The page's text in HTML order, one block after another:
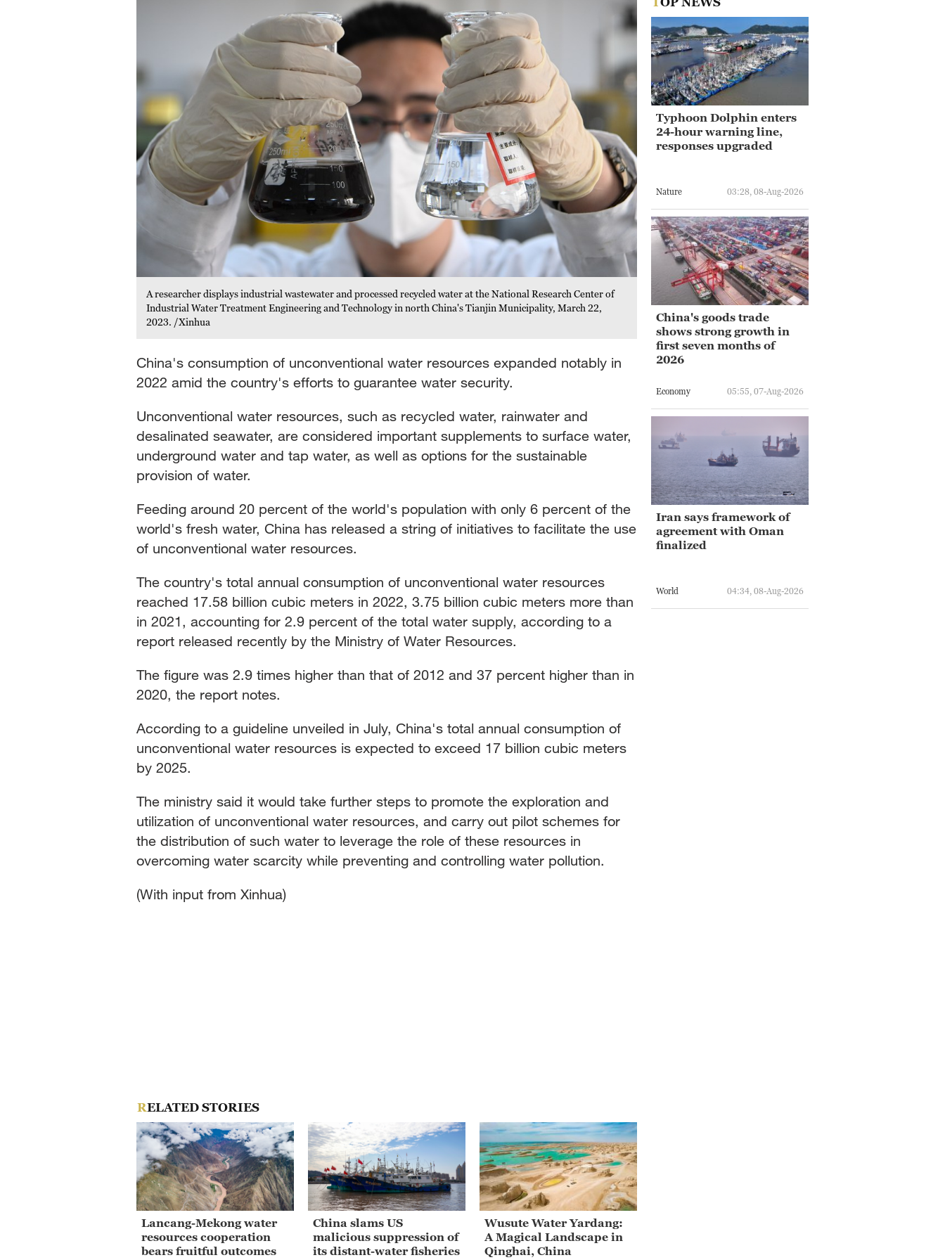
A researcher displays industrial wastewater and processed recycled water at the National Research Center of
Industrial Water Treatment Engineering and Technology in north China's Tianjin Municipality, March 22,
2023. /Xinhua
China's consumption of unconventional water resources expanded notably in
2022 amid the country's efforts to guarantee water security.
Unconventional water resources, such as recycled water, rainwater and
desalinated seawater, are considered important supplements to surface water,
underground water and tap water, as well as options for the sustainable
provision of water.
Feeding around 20 percent of the world's population with only 6 percent of the
world's fresh water, China has released a string of initiatives to facilitate the use
of unconventional water resources.
The country's total annual consumption of unconventional water resources
reached 17.58 billion cubic meters in 2022, 3.75 billion cubic meters more than
in 2021, accounting for 2.9 percent of the total water supply, according to a
report released recently by the Ministry of Water Resources.
The figure was 2.9 times higher than that of 2012 and 37 percent higher than in
2020, the report notes.
According to a guideline unveiled in July, China's total annual consumption of
unconventional water resources is expected to exceed 17 billion cubic meters
by 2025.
The ministry said it would take further steps to promote the exploration and
utilization of unconventional water resources, and carry out pilot schemes for
the distribution of such water to leverage the role of these resources in
overcoming water scarcity while preventing and controlling water pollution.
(With input from Xinhua)
RELATED STORIES
Lancang-Mekong water
resources cooperation
bears fruitful outcomes
China slams US
malicious suppression of
its distant-water fisheries
Wusute Water Yardang:
A Magical Landscape in
Qinghai, China
Typhoon Dolphin enters
24-hour warning line,
responses upgraded
Nature 03:28, 08-Aug-2026
China's goods trade
shows strong growth in
first seven months of
2026
Economy 05:55, 07-Aug-2026
Iran says framework of
agreement with Oman
finalized
World 04:34, 08-Aug-2026